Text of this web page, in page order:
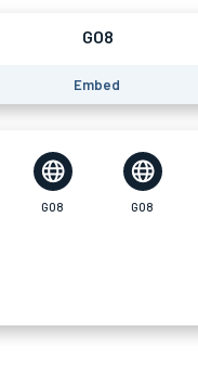
GO8
Embed
GO8 GO8